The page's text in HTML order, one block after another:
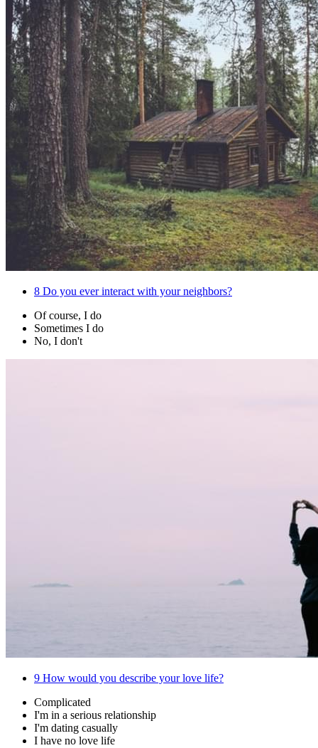
8 Do you ever interact with your neighbors?
Of course, I do
Sometimes I do
No, I don't
9 How would you describe your love life?
Complicated
I'm in a serious relationship
I'm dating casually
I have no love life